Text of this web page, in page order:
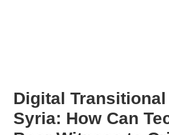
Digital
Syria: How Can